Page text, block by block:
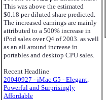
This was above the estimated
$0.18 per diluted share predicted.
The increased earnings are mainly
attributed to a 500% increase in
iPod sales over Q4 of 2003. as well
as an all around increase in
portables and desktop CPU sales.
Recent Headline
20040927 - iMac G5 - Elegant,
Powerful and Surprisingly
Affordable